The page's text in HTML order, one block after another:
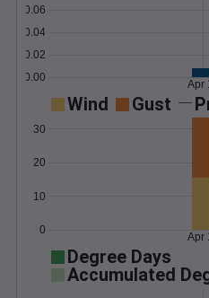
0.00
0.02
0.04
0.06
Apr
Wind Gust
0
10
20
30
Apr
Degree Days
Accumulated